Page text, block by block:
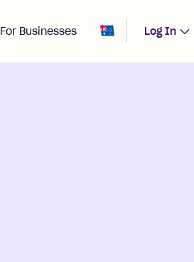
For Businesses Change region from
Log In